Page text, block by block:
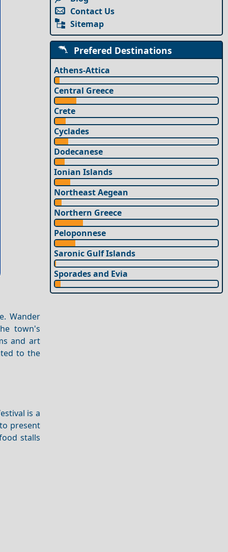
Wander
town's
and art
to the
is a
present
stalls
Contact Us
Sitemap
Prefered Destinations
Athens-Attica
Central Greece
Crete
Cyclades
Dodecanese
Ionian Islands
Northeast Aegean
Northern Greece
Peloponnese
Saronic Gulf Islands
Sporades and Evia